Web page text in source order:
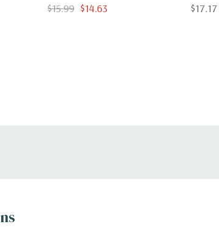
$15.99 $14.63 $17.17